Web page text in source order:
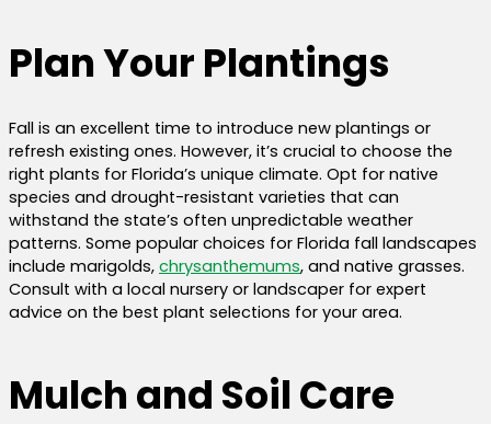
Plan Your Plantings
Fall is an excellent time to introduce new plantings or
refresh existing ones. However, it’s crucial to choose the
right plants for Florida’s unique climate. Opt for native
species and drought-resistant varieties that can
withstand the state’s often unpredictable weather
patterns. Some popular choices for Florida fall landscapes
include marigolds, chrysanthemums, and native grasses.
Consult with a local nursery or landscaper for expert
advice on the best plant selections for your area.
Mulch and Soil Care